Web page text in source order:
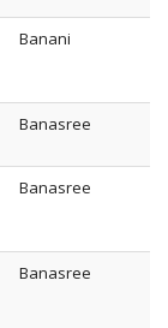
Banani
Banasree
Banasree
Banasree